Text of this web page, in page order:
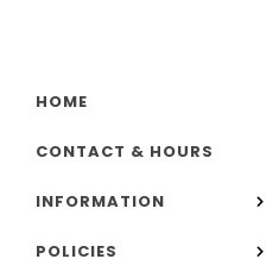
HOME
CONTACT & HOURS
INFORMATION
POLICIES